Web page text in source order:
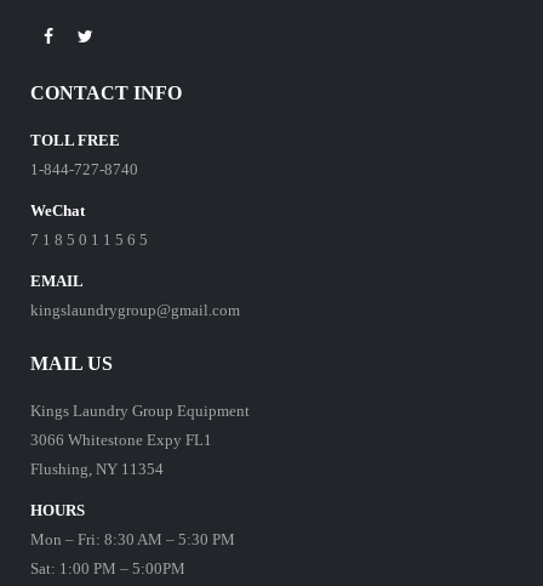
CONTACT INFO
TOLL FREE
1-844-727-8740
WeChat
7 1 8 5 0 1 1 5 6 5
EMAIL
kingslaundrygroup@gmail.com
MAIL US
Kings Laundry Group Equipment
3066 Whitestone Expy FL1
Flushing, NY 11354
HOURS
Mon – Fri: 8:30 AM – 5:30 PM
Sat: 1:00 PM – 5:00PM